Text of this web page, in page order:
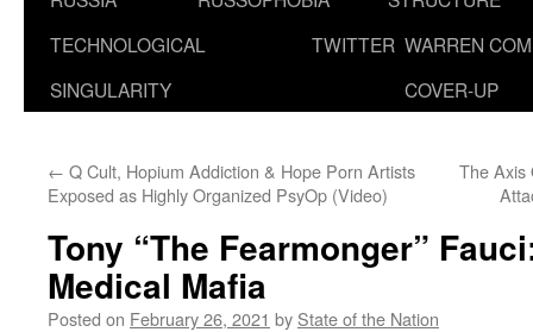
TECHNOLOGICAL
SINGULARITY
TWITTER WARREN
COVER-UP
← Q Cult, Hopium Addiction & Hope Porn Artists
Exposed as Highly Organized PsyOp (Video)
The Axis
Tony “The Fearmonger”
Medical Mafia
Posted on February 26, 2021 by State of the Nation